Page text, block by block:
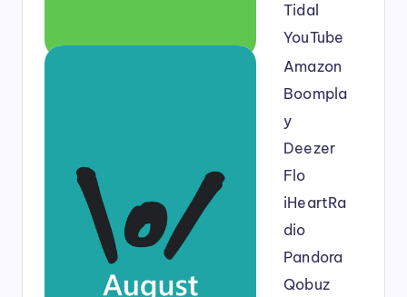
Tidal
YouTube
Amazon
Boompla
y
Deezer
Flo
iHeartRa
dio
Pandora
Qobuz